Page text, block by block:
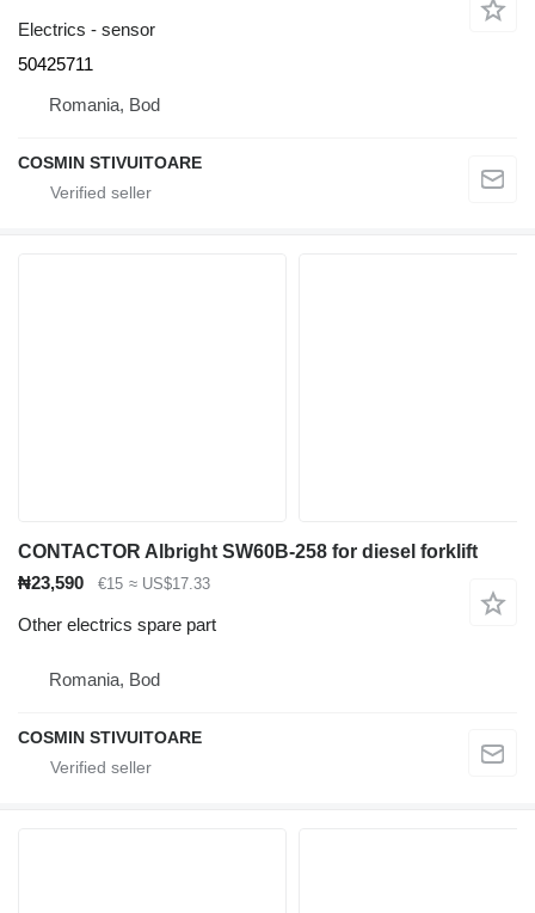
Electrics - sensor
50425711
Romania, Bod
COSMIN STIVUITOARE
CONTACTOR Albright SW60B-258 for diesel forklift
₦23,590
€15 ≈ US$17.33
Other electrics spare part
Romania, Bod
COSMIN STIVUITOARE